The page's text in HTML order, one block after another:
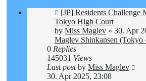
New
post
[JP] Residents Challenge
Tokyo High Court
by Miss Maglev » 30. Apr
Maglev Shinkansen (Tokyo
0 Replies
145031 Views
Last postby Miss Maglev
30. Apr 2025, 23:08